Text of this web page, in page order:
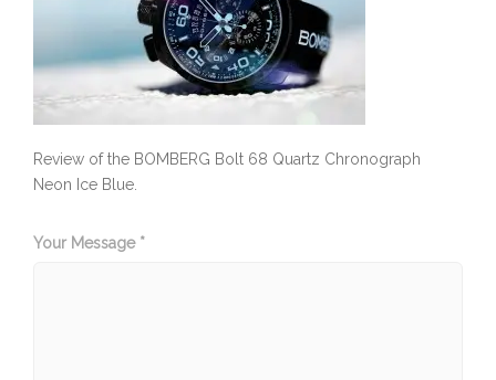
Review of the BOMBERG Bolt 68 Quartz Chronograph
Neon Ice Blue.
Your Message *